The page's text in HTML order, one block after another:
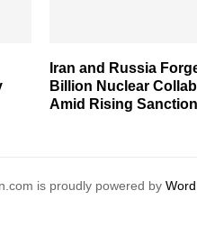
Iran and Russia
Billion Nuclear
Amid Rising
is proudly powered by